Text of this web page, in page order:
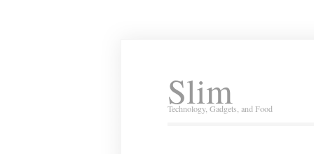
Slim
Technology, Gadgets, and Food